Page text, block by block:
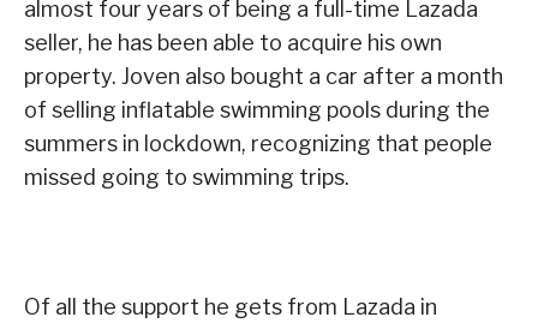
almost four years of being a full-time Lazada
seller, he has been able to acquire his own
property. Joven also bought a car after a month
of selling inflatable swimming pools during the
summers in lockdown, recognizing that people
missed going to swimming trips.
Of all the support he gets from Lazada in